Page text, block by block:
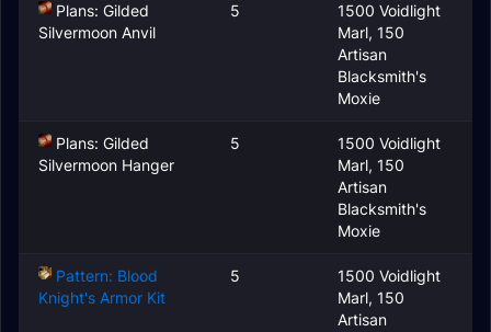
Plans: Gilded
Silvermoon Anvil
5
1500 Voidlight
Marl, 150
Artisan
Blacksmith's
Moxie
Plans: Gilded
Silvermoon Hanger
5
1500 Voidlight
Marl, 150
Artisan
Blacksmith's
Moxie
Pattern: Blood
Knight's Armor Kit
5
1500 Voidlight
Marl, 150
Artisan